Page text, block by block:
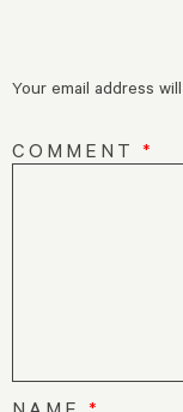
Your email address
COMMENT *